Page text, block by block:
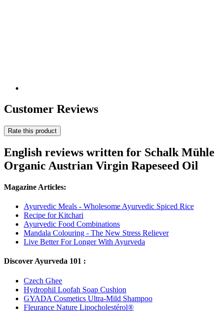
Customer Reviews
Rate this product
English reviews written for Schalk Mühle
Organic Austrian Virgin Rapeseed Oil
Magazine Articles:
Ayurvedic Meals - Wholesome Ayurvedic Spiced Rice
Recipe for Kitchari
Ayurvedic Food Combinations
Mandala Colouring - The New Stress Reliever
Live Better For Longer With Ayurveda
Discover Ayurveda 101 :
Czech Ghee
Hydrophil Loofah Soap Cushion
GYADA Cosmetics Ultra-Mild Shampoo
Fleurance Nature Lipocholestérol®